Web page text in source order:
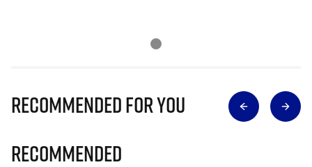
Recommended for you
Recommended